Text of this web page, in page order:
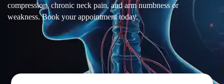
compression, chronic neck pain, and arm numbness or
weakness. Book your appointment today.